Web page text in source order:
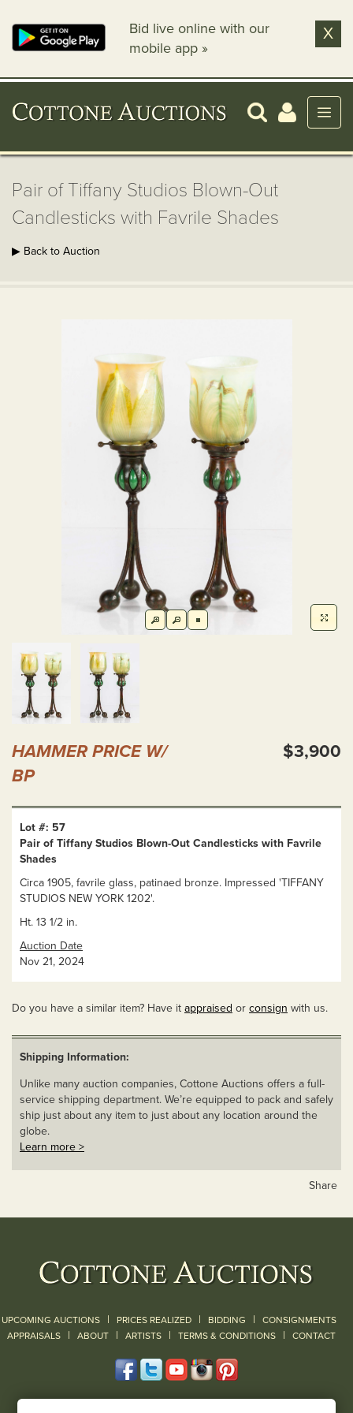
Bid live online with our
mobile app »
X
Pair of Tiffany Studios Blown-Out
Candlesticks with Favrile Shades
▶ Back to Auction
HAMMER PRICE W/
BP
$3,900
Lot #: 57
Pair of Tiffany Studios Blown-Out Candlesticks with Favrile
Shades
Circa 1905, favrile glass, patinaed bronze. Impressed 'TIFFANY
STUDIOS NEW YORK 1202'.
Ht. 13 1/2 in.
Auction Date
Nov 21, 2024
Do you have a similar item? Have it appraised or consign with us.
Shipping Information:
Unlike many auction companies, Cottone Auctions offers a full-
service shipping department. We’re equipped to pack and safely
ship just about any item to just about any location around the
globe.
Learn more >
Share
UPCOMING AUCTIONS | PRICES REALIZED | BIDDING | CONSIGNMENTS
APPRAISALS | ABOUT | ARTISTS | TERMS & CONDITIONS | CONTACT